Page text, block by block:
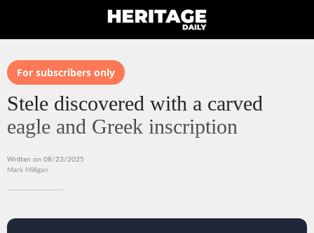
For subscribers only
Stele discovered with a carved
eagle and Greek inscription
Written on 08/23/2025
Mark Milligan